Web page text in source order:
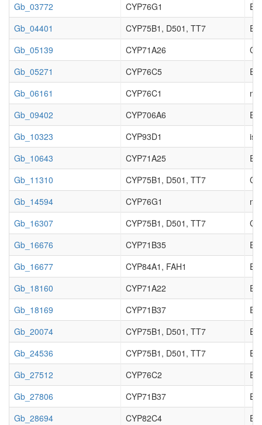
Gb_03772
CYP76G1
Gb_04401
CYP75B1, D501, TT7
Gb_05139
CYP71A26
Gb_05271
CYP76C5
Gb_06161
CYP76C1
no
Gb_09402
CYP706A6
Gb_10323
CYP93D1
Gb_10643
CYP71A25
Gb_11310
CYP75B1, D501, TT7
Gb_14594
CYP76G1
no
Gb_16307
CYP75B1, D501, TT7
Gb_16676
CYP71B35
Gb_16677
CYP84A1, FAH1
Gb_18160
CYP71A22
Gb_18169
CYP71B37
Gb_20074
CYP75B1, D501, TT7
Gb_24536
CYP75B1, D501, TT7
Gb_27512
CYP76C2
Gb_27806
CYP71B37
Gb_28694
CYP82C4